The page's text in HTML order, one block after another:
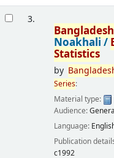
3.
Bangladesh
Noakhali /
Statistics
by
Series:
Material type:
Audience:
Language:
Publication
c1992